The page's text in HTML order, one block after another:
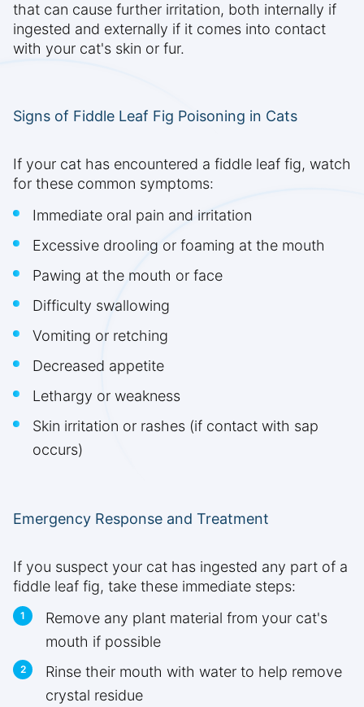
that can cause further irritation, both internally if
ingested and externally if it comes into contact
with your cat's skin or fur.
Signs of Fiddle Leaf Fig Poisoning in Cats
If your cat has encountered a fiddle leaf fig, watch
for these common symptoms:
Immediate oral pain and irritation
Excessive drooling or foaming at the mouth
Pawing at the mouth or face
Difficulty swallowing
Vomiting or retching
Decreased appetite
Lethargy or weakness
Skin irritation or rashes (if contact with sap
occurs)
Emergency Response and Treatment
If you suspect your cat has ingested any part of a
fiddle leaf fig, take these immediate steps:
Remove any plant material from your cat's
mouth if possible
Rinse their mouth with water to help remove
crystal residue